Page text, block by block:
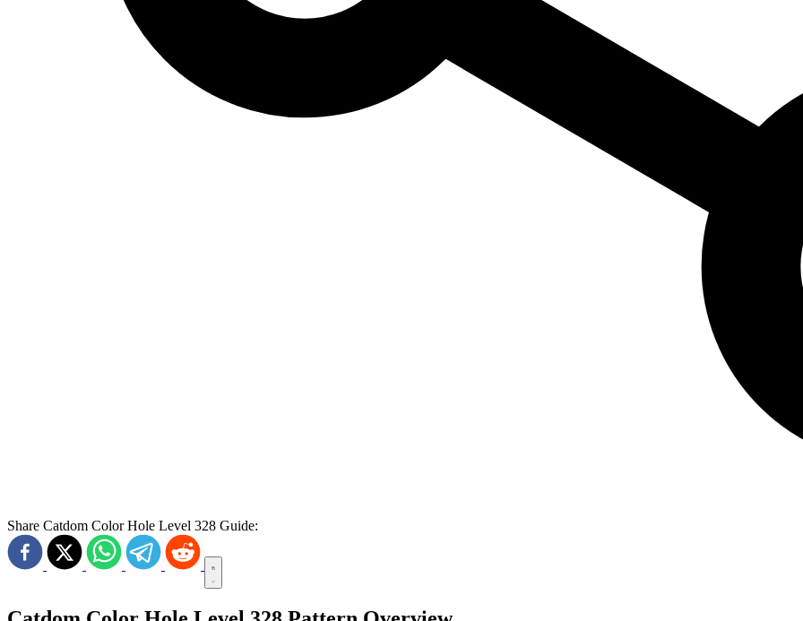
Share Catdom Color Hole Level 328 Guide: